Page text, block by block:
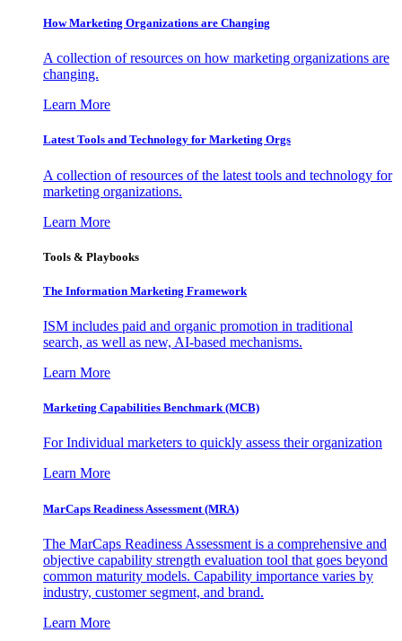
How Marketing Organizations are Changing
A collection of resources on how marketing organizations are
changing.
Learn More
Latest Tools and Technology for Marketing Orgs
A collection of resources of the latest tools and technology for
marketing organizations.
Learn More
Tools & Playbooks
The Information Marketing Framework
ISM includes paid and organic promotion in traditional
search, as well as new, AI-based mechanisms.
Learn More
Marketing Capabilities Benchmark (MCB)
For Individual marketers to quickly assess their organization
Learn More
MarCaps Readiness Assessment (MRA)
The MarCaps Readiness Assessment is a comprehensive and
objective capability strength evaluation tool that goes beyond
common maturity models. Capability importance varies by
industry, customer segment, and brand.
Learn More